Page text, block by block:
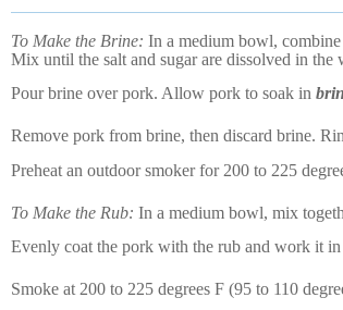
To Make the Brine: In a medium bowl,
Mix until the salt and sugar are dissolved in the
Pour brine over pork. Allow pork to soak in
Remove pork from brine, then discard brine.
Preheat an outdoor smoker for 200 to 225
To Make the Rub: In a medium bowl, mix
Evenly coat the pork with the rub and work it
Smoke at 200 to 225 degrees F (95 to 110